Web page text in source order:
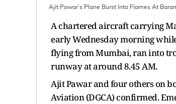
Ajit Pawar’s Plane Burst Into Flames At
A chartered aircraft carrying
early Wednesday morning
flying from Mumbai, ran into
runway at around 8.45 AM.
Ajit Pawar and four others on
Aviation (DGCA) confirmed.